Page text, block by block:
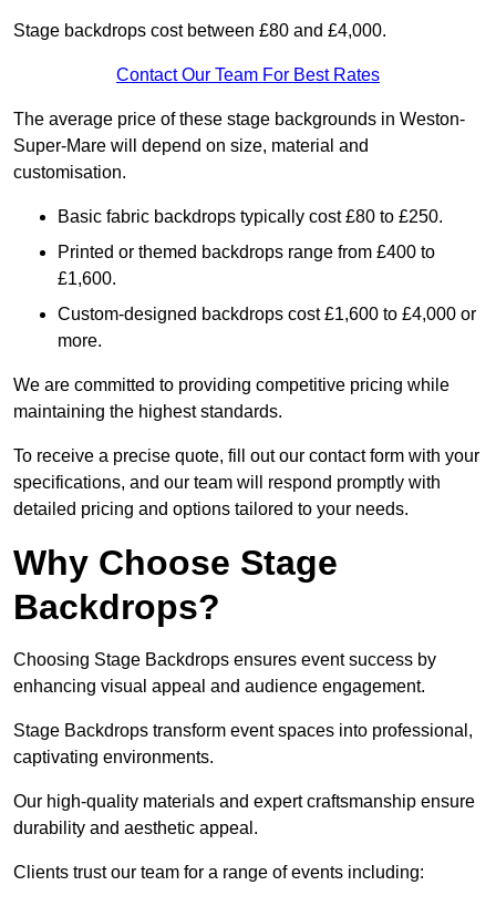
Stage backdrops cost between £80 and £4,000.
Contact Our Team For Best Rates
The average price of these stage backgrounds in Weston-
Super-Mare will depend on size, material and
customisation.
Basic fabric backdrops typically cost £80 to £250.
Printed or themed backdrops range from £400 to
£1,600.
Custom-designed backdrops cost £1,600 to £4,000 or
more.
We are committed to providing competitive pricing while
maintaining the highest standards.
To receive a precise quote, fill out our contact form with your
specifications, and our team will respond promptly with
detailed pricing and options tailored to your needs.
Why Choose Stage
Backdrops?
Choosing Stage Backdrops ensures event success by
enhancing visual appeal and audience engagement.
Stage Backdrops transform event spaces into professional,
captivating environments.
Our high-quality materials and expert craftsmanship ensure
durability and aesthetic appeal.
Clients trust our team for a range of events including: